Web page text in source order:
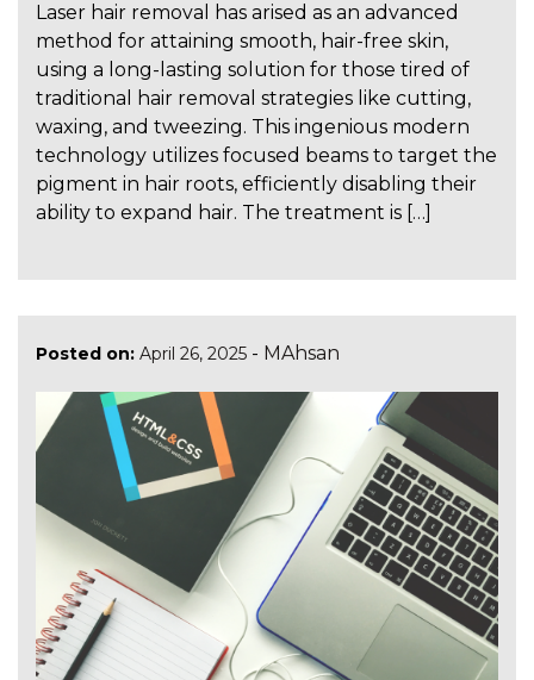
Laser hair removal has arised as an advanced
method for attaining smooth, hair-free skin,
using a long-lasting solution for those tired of
traditional hair removal strategies like cutting,
waxing, and tweezing. This ingenious modern
technology utilizes focused beams to target the
pigment in hair roots, efficiently disabling their
ability to expand hair. The treatment is […]
Posted on: April 26, 2025 - MAhsan